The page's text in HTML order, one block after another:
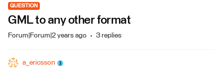
QUESTION
GML to any other format
Forum|Forum|2 years ago 3 replies
a_ericsson